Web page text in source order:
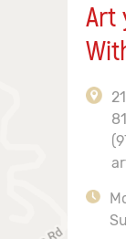
Art